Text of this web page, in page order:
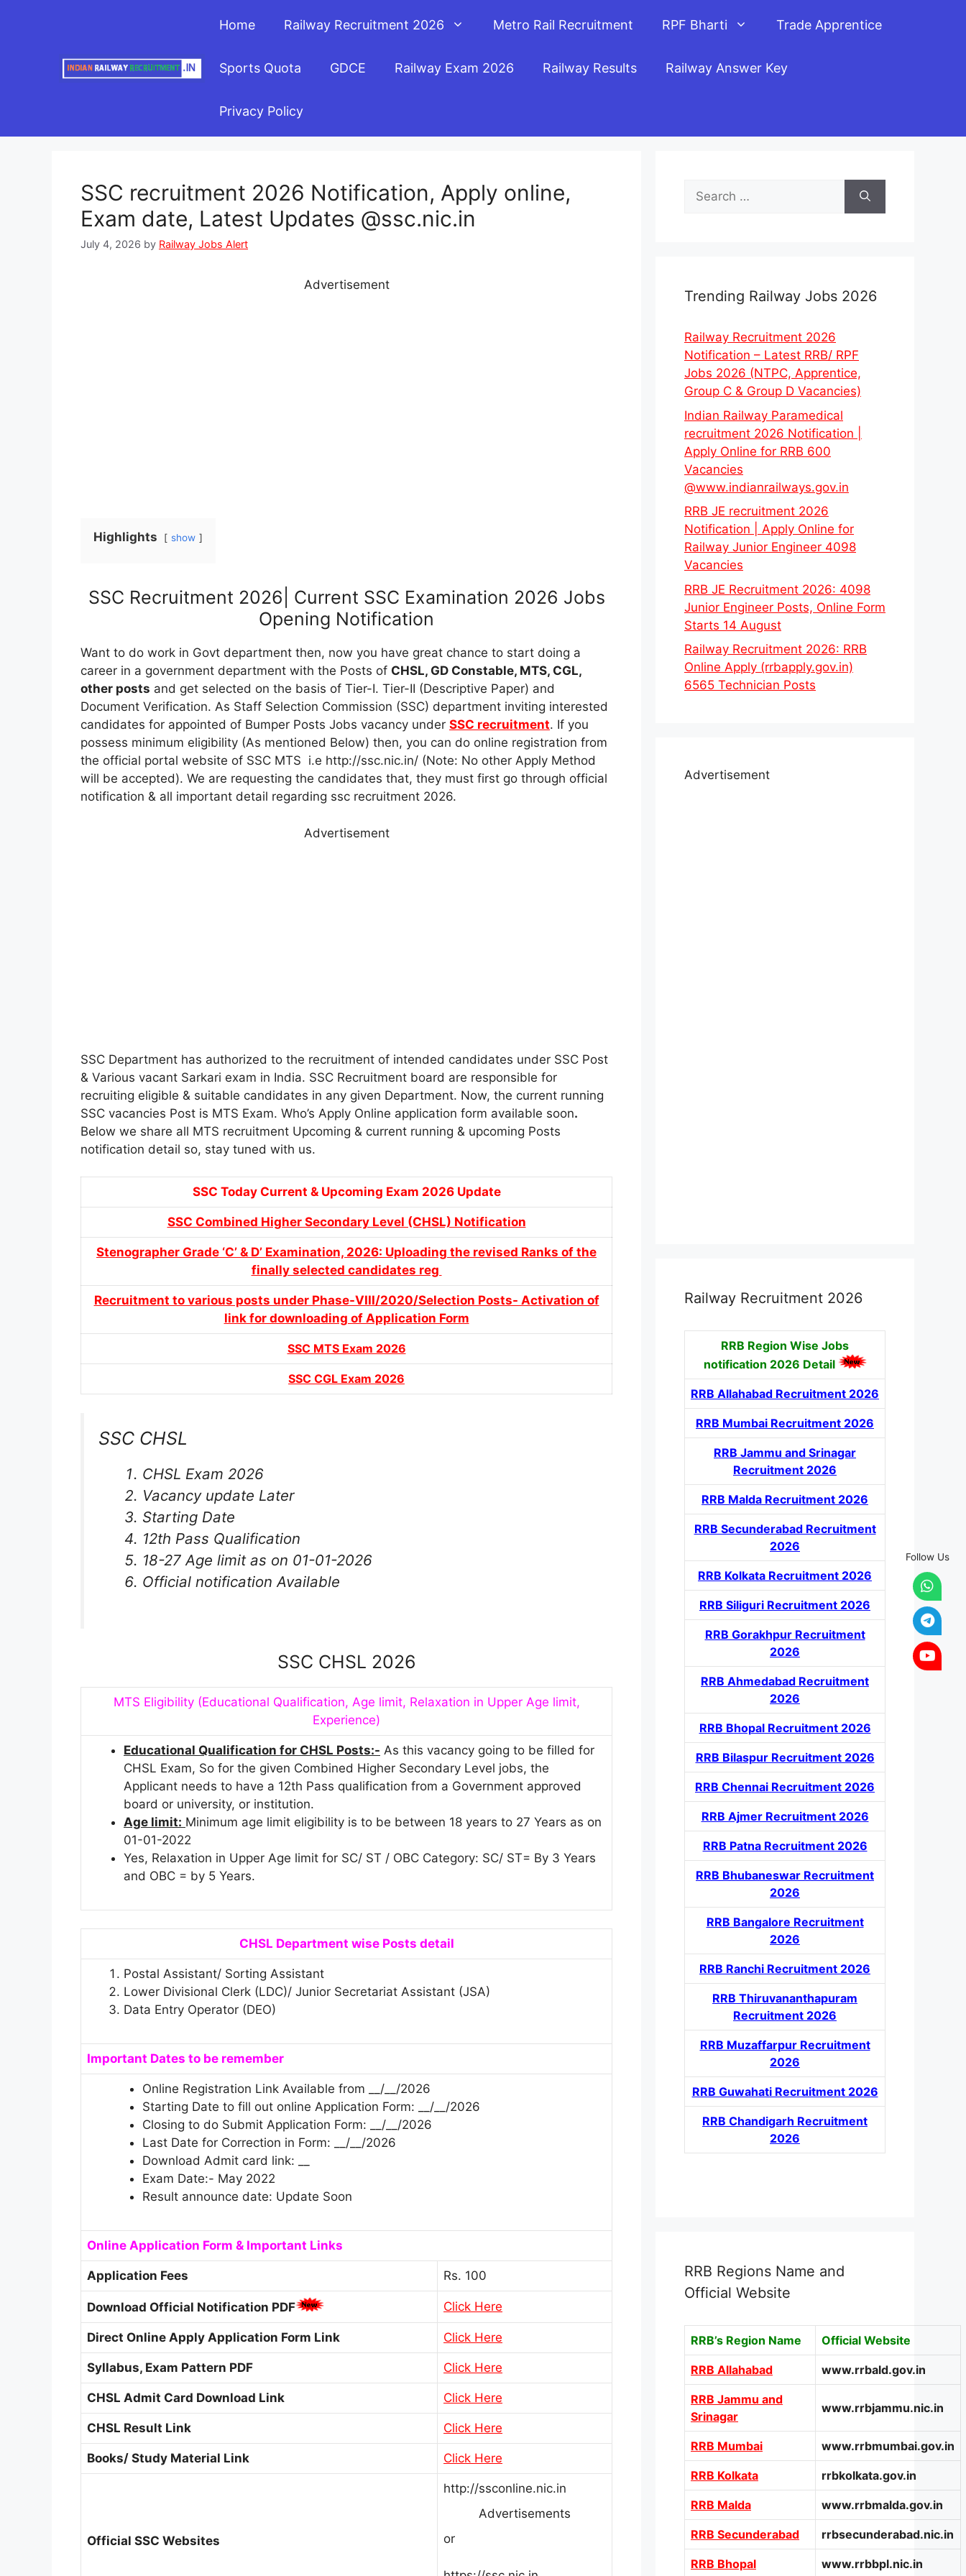
Home Railway Recruitment 2026 Metro Rail Recruitment RPF Bharti Trade Apprentice
Sports Quota GDCE Railway Exam 2026 Railway Results Railway Answer Key
Privacy Policy
SSC recruitment 2026 Notification, Apply online,
Exam date, Latest Updates @ssc.nic.in
July 4, 2026 by Railway Jobs Alert
Advertisement
Highlights show
SSC Recruitment 2026| Current SSC Examination 2026 Jobs
Opening Notification
Want to do work in Govt department then, now you have great chance to start doing a
career in a government department with the Posts of CHSL, GD Constable, MTS, CGL,
other posts and get selected on the basis of Tier-I. Tier-II (Descriptive Paper) and
Document Verification. As Staff Selection Commission (SSC) department inviting interested
candidates for appointed of Bumper Posts Jobs vacancy under SSC recruitment. If you
possess minimum eligibility (As mentioned Below) then, you can do online registration from
the official portal website of SSC MTS i.e http://ssc.nic.in/ (Note: No other Apply Method
will be accepted). We are requesting the candidates that, they must first go through official
notification & all important detail regarding ssc recruitment 2026.
Advertisement
SSC Department has authorized to the recruitment of intended candidates under SSC Post
& Various vacant Sarkari exam in India. SSC Recruitment board are responsible for
recruiting eligible & suitable candidates in any given Department. Now, the current running
SSC vacancies Post is MTS Exam. Who’s Apply Online application form available soon.
Below we share all MTS recruitment Upcoming & current running & upcoming Posts
notification detail so, stay tuned with us.
SSC Today Current & Upcoming Exam 2026 Update
SSC Combined Higher Secondary Level (CHSL) Notification
Stenographer Grade ‘C’ & D’ Examination, 2026: Uploading the revised Ranks of the
finally selected candidates reg
Recruitment to various posts under Phase-VIII/2020/Selection Posts- Activation of
link for downloading of Application Form
SSC MTS Exam 2026
SSC CGL Exam 2026
SSC CHSL
CHSL Exam 2026
Vacancy update Later
Starting Date
12th Pass Qualification
18-27 Age limit as on 01-01-2026
Official notification Available
SSC CHSL 2026
MTS Eligibility (Educational Qualification, Age limit, Relaxation in Upper Age limit,
Experience)
Educational Qualification for CHSL Posts:- As this vacancy going to be filled for
CHSL Exam, So for the given Combined Higher Secondary Level jobs, the
Applicant needs to have a 12th Pass qualification from a Government approved
board or university, or institution.
Age limit: Minimum age limit eligibility is to be between 18 years to 27 Years as on
01-01-2022
Yes, Relaxation in Upper Age limit for SC/ ST / OBC Category: SC/ ST= By 3 Years
and OBC = by 5 Years.
CHSL Department wise Posts detail
Postal Assistant/ Sorting Assistant
Lower Divisional Clerk (LDC)/ Junior Secretariat Assistant (JSA)
Data Entry Operator (DEO)
Important Dates to be remember
Online Registration Link Available from __/__/2026
Starting Date to fill out online Application Form: __/__/2026
Closing to do Submit Application Form: __/__/2026
Last Date for Correction in Form: __/__/2026
Download Admit card link: __
Exam Date:- May 2022
Result announce date: Update Soon
Online Application Form & Important Links
Application Fees Rs. 100
Download Official Notification PDF Click Here
Direct Online Apply Application Form Link Click Here
Syllabus, Exam Pattern PDF Click Here
CHSL Admit Card Download Link Click Here
CHSL Result Link Click Here
Books/ Study Material Link Click Here
Official SSC Websites
http://ssconline.nic.in
Advertisements
or
Search
for:
Trending Railway Jobs 2026
Railway Recruitment 2026
Notification – Latest RRB/ RPF
Jobs 2026 (NTPC, Apprentice,
Group C & Group D Vacancies)
Indian Railway Paramedical
recruitment 2026 Notification |
Apply Online for RRB 600
Vacancies
@www.indianrailways.gov.in
RRB JE recruitment 2026
Notification | Apply Online for
Railway Junior Engineer 4098
Vacancies
RRB JE Recruitment 2026: 4098
Junior Engineer Posts, Online Form
Starts 14 August
Railway Recruitment 2026: RRB
Online Apply (rrbapply.gov.in)
6565 Technician Posts
Advertisement
Railway Recruitment 2026
RRB Region Wise Jobs
notification 2026 Detail
RRB Allahabad Recruitment 2026
RRB Mumbai Recruitment 2026
RRB Jammu and Srinagar
Recruitment 2026
RRB Malda Recruitment 2026
RRB Secunderabad Recruitment
2026
RRB Kolkata Recruitment 2026
RRB Siliguri Recruitment 2026
RRB Gorakhpur Recruitment
2026
RRB Ahmedabad Recruitment
2026
RRB Bhopal Recruitment 2026
RRB Bilaspur Recruitment 2026
RRB Chennai Recruitment 2026
RRB Ajmer Recruitment 2026
RRB Patna Recruitment 2026
RRB Bhubaneswar Recruitment
2026
RRB Bangalore Recruitment
2026
RRB Ranchi Recruitment 2026
RRB Thiruvananthapuram
Recruitment 2026
RRB Muzaffarpur Recruitment
2026
RRB Guwahati Recruitment 2026
RRB Chandigarh Recruitment
2026
RRB Regions Name and
Official Website
RRB’s Region Name Official Website
RRB Allahabad www.rrbald.gov.in
RRB Jammu and
Srinagar
www.rrbjammu.nic.in
RRB Mumbai www.rrbmumbai.gov.in
RRB Kolkata rrbkolkata.gov.in
RRB Malda www.rrbmalda.gov.in
RRB Secunderabad rrbsecunderabad.nic.in
RRB Bhopal www.rrbbpl.nic.in
Follow Us